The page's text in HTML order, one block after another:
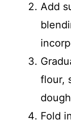
Add
flour,
Fold